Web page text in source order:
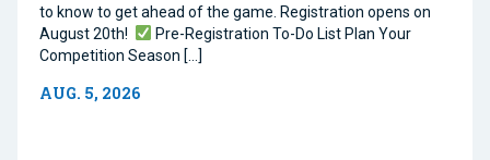
to know to get ahead of the game. Registration opens on
August 20th!
Pre-Registration To-Do List Plan Your
Competition Season […]
AUG. 5, 2026